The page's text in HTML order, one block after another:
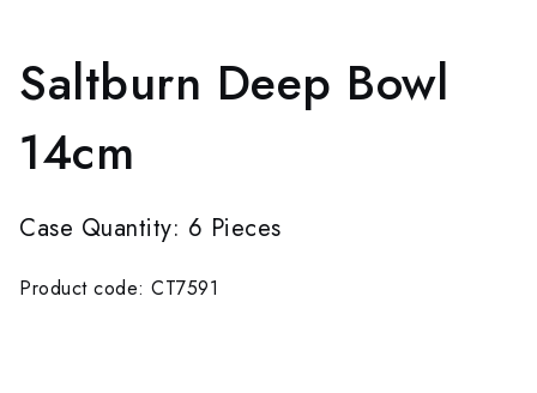
Saltburn Deep Bowl
14cm
Case Quantity: 6 Pieces
Product code: CT7591